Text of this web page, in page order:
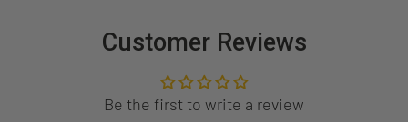
Customer Reviews
Be the first to write a review